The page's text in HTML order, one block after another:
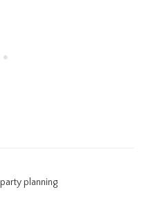
party planning